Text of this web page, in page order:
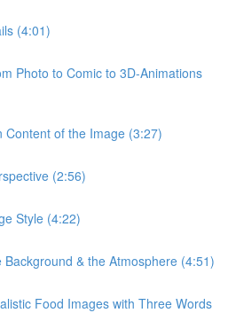
(4:01)
Photo to Comic to 3D-Animations
Content of the Image (3:27)
(2:56)
Style (4:22)
Background & the Atmosphere (4:51)
Food Images with Three Words